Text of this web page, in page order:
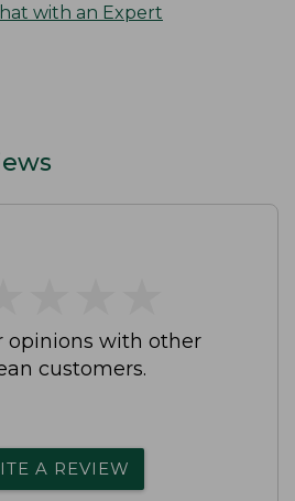
with an Expert
opinions with other
customers.
A REVIEW